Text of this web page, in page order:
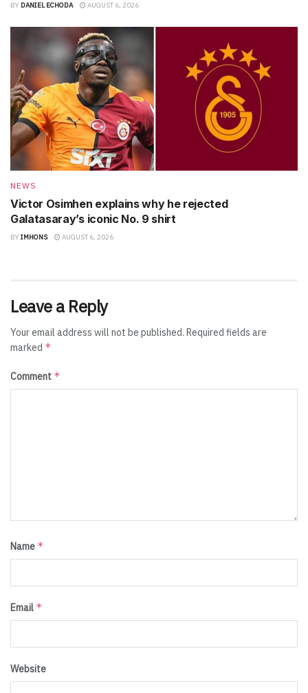
BY DANIEL ECHODA AUGUST 6, 2026
NEWS
Victor Osimhen explains why he rejected
Galatasaray’s iconic No. 9 shirt
BY IMHONS AUGUST 6, 2026
Leave a Reply
Your email address will not be published. Required fields are
marked *
Comment *
Name *
Email *
Website